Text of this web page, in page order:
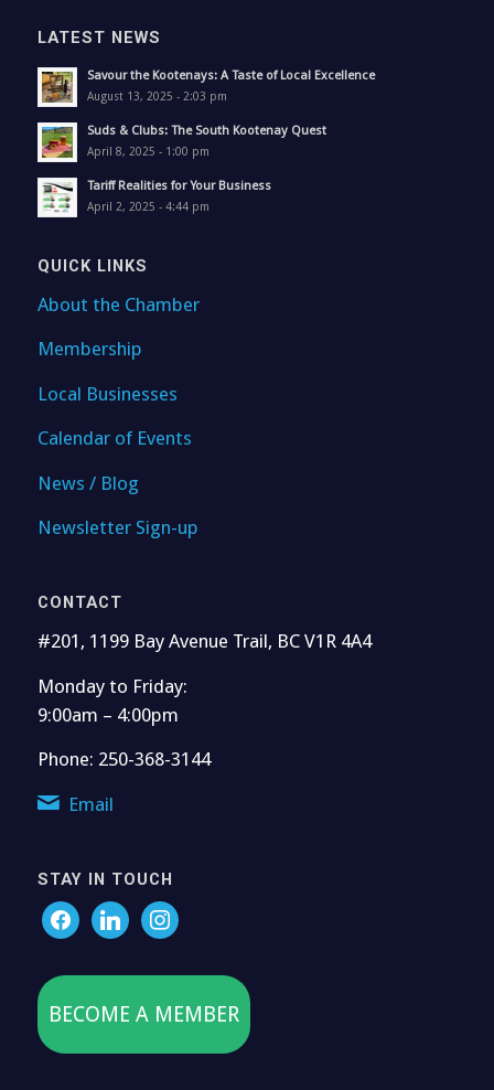
LATEST NEWS
Savour the Kootenays: A Taste of Local Excellence
August 13, 2025 - 2:03 pm
Suds & Clubs: The South Kootenay Quest
April 8, 2025 - 1:00 pm
Tariff Realities for Your Business
April 2, 2025 - 4:44 pm
QUICK LINKS
About the Chamber
Membership
Local Businesses
Calendar of Events
News / Blog
Newsletter Sign-up
CONTACT
#201, 1199 Bay Avenue Trail, BC V1R 4A4
Monday to Friday:
9:00am – 4:00pm
Phone: 250-368-3144
Email
STAY IN TOUCH
BECOME A MEMBER